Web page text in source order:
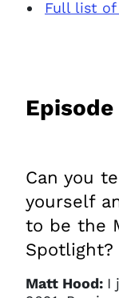
Full list
Can you
yourself
to be the
Spotlight?
Matt Hood: I